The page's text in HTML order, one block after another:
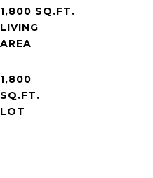
1,800 SQ.FT.
LIVING
1,800
SQ.FT.